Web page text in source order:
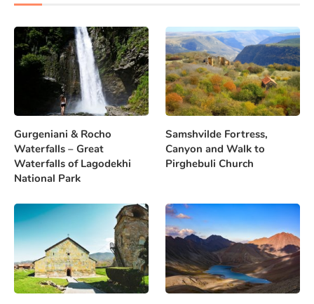
Gurgeniani & Rocho
Waterfalls – Great
Waterfalls of Lagodekhi
National Park
Samshvilde Fortress,
Canyon and Walk to
Pirghebuli Church